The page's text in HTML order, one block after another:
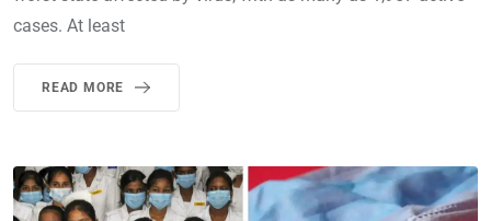
cases. At least
READ MORE